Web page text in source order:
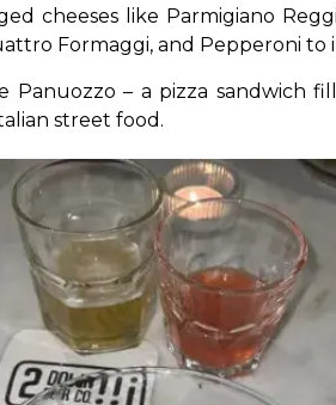
cheeses like Parmigiano
Formaggi, and Pepperoni
– a pizza sandwich
street food.